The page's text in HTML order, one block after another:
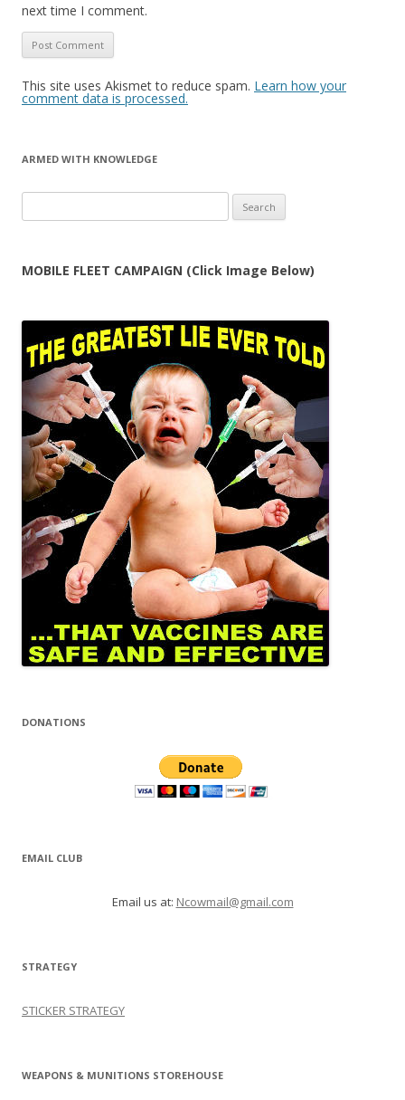
next time I comment.
This site uses Akismet to reduce spam. Learn how your
comment data is processed.
ARMED WITH KNOWLEDGE
for:
MOBILE FLEET CAMPAIGN (Click Image Below)
DONATIONS
EMAIL CLUB
Email us at: Ncowmail@gmail.com
STRATEGY
STICKER STRATEGY
WEAPONS & MUNITIONS STOREHOUSE